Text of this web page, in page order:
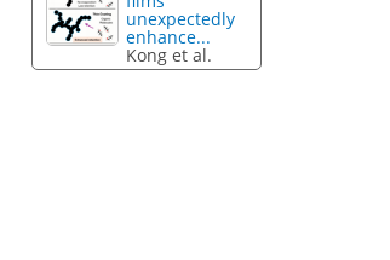
unexpectedly
enhance...
Kong et al.